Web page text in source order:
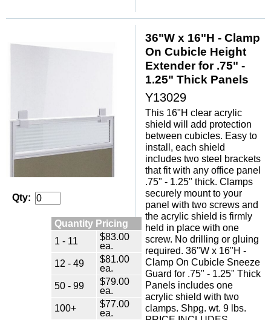
Qty:
Quantity Pricing
1 - 11
$83.00
ea.
12 - 49
$81.00
ea.
50 - 99
$79.00
ea.
100+
$77.00
ea.
36"W x 16"H - Clamp
On Cubicle Height
Extender for .75" -
1.25" Thick Panels
Y13029
This 16"H clear acrylic
shield will add protection
between cubicles. Easy to
install, each shield
includes two steel brackets
that fit with any office panel
.75" - 1.25" thick. Clamps
securely mount to your
panel with two screws and
the acrylic shield is firmly
held in place with one
screw. No drilling or gluing
required. 36"W x 16"H -
Clamp On Cubicle Sneeze
Guard for .75" - 1.25" Thick
Panels includes one
acrylic shield with two
clamps. Shpg. wt. 9 lbs.